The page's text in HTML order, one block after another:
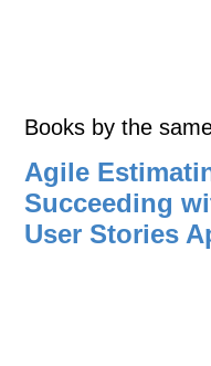
Books by the
Agile
Succeeding
User Stories